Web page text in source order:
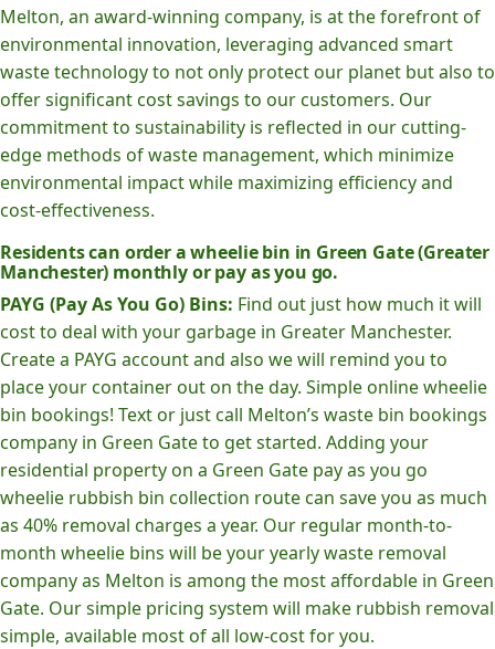
Melton, an award-winning company, is at the forefront of
environmental innovation, leveraging advanced smart
waste technology to not only protect our planet but also to
offer significant cost savings to our customers. Our
commitment to sustainability is reflected in our cutting-
edge methods of waste management, which minimize
environmental impact while maximizing efficiency and
cost-effectiveness.
Residents can order a wheelie bin in Green Gate (Greater
Manchester) monthly or pay as you go.
PAYG (Pay As You Go) Bins: Find out just how much it will
cost to deal with your garbage in Greater Manchester.
Create a PAYG account and also we will remind you to
place your container out on the day. Simple online wheelie
bin bookings! Text or just call Melton’s waste bin bookings
company in Green Gate to get started. Adding your
residential property on a Green Gate pay as you go
wheelie rubbish bin collection route can save you as much
as 40% removal charges a year. Our regular month-to-
month wheelie bins will be your yearly waste removal
company as Melton is among the most affordable in Green
Gate. Our simple pricing system will make rubbish removal
simple, available most of all low-cost for you.